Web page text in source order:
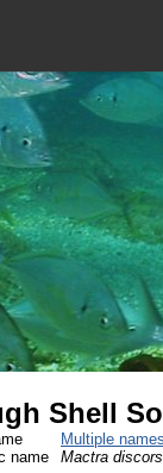
Shell
Multiple
name
Mactra discors